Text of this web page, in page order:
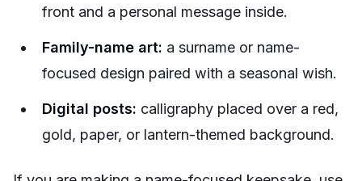
front and a personal message inside.
Family-name art: a surname or name-
focused design paired with a seasonal wish.
Digital posts: calligraphy placed over a red,
gold, paper, or lantern-themed background.